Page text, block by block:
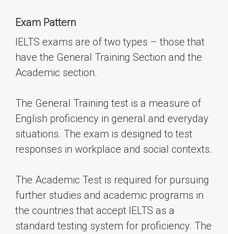
Exam Pattern
IELTS exams are of two types – those that
have the General Training Section and the
Academic section.
The General Training test is a measure of
English proficiency in general and everyday
situations. The exam is designed to test
responses in workplace and social contexts.
The Academic Test is required for pursuing
further studies and academic programs in
the countries that accept IELTS as a
standard testing system for proficiency. The